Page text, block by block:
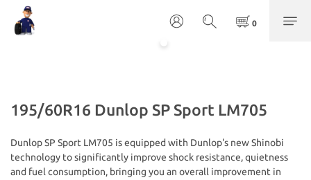
195/60R16 Dunlop SP Sport LM705
Dunlop SP Sport LM705 is equipped with Dunlop's new Shinobi
technology to significantly improve shock resistance, quietness
and fuel consumption, bringing you an overall improvement in